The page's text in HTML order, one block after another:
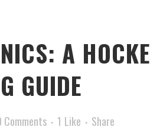
A
GUIDE
Comments 1 Like Share